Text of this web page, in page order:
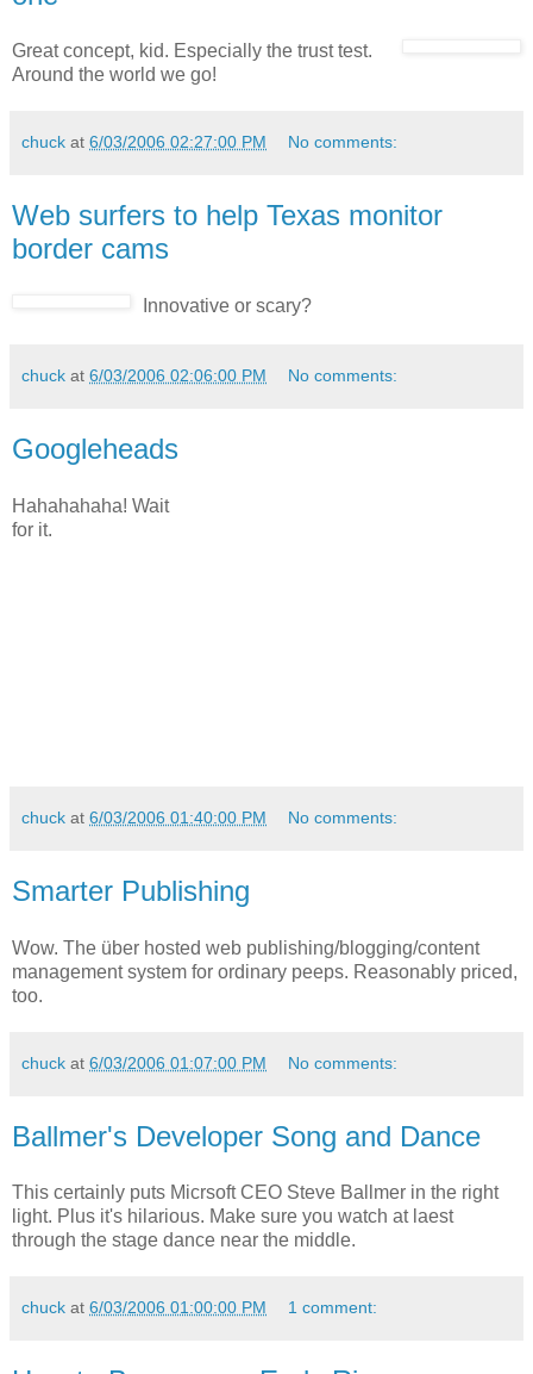
Great concept, kid. Especially the trust test.
Around the world we go!
chuck at 6/03/2006 02:27:00 PM No comments:
Web surfers to help Texas monitor
border cams
Innovative or scary?
chuck at 6/03/2006 02:06:00 PM No comments:
Googleheads
Hahahahaha! Wait
for it.
chuck at 6/03/2006 01:40:00 PM No comments:
Smarter Publishing
Wow. The über hosted web publishing/blogging/content
management system for ordinary peeps. Reasonably priced,
too.
chuck at 6/03/2006 01:07:00 PM No comments:
Ballmer's Developer Song and Dance
This certainly puts Micrsoft CEO Steve Ballmer in the right
light. Plus it's hilarious. Make sure you watch at laest
through the stage dance near the middle.
chuck at 6/03/2006 01:00:00 PM 1 comment: